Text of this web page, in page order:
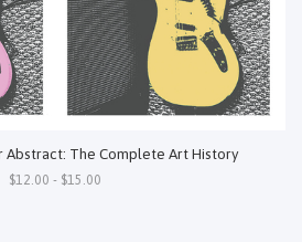
Abstract: The Complete Art History
$12.00 - $15.00